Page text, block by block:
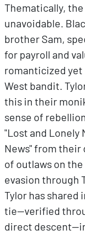
Thematically,
unavoidable.
brother Sam,
for payroll and
romanticized
West bandit.
this in their
sense of
"Lost and Lonely
News" from
of outlaws on
evasion through
Tylor has
tie—verified
direct